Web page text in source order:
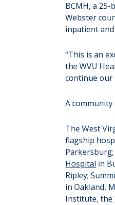
BCMH, a
Webster
inpatient
“This is an
the WVU
continue our
A
The West
flagship
Parkersburg;
Hospital in
Ripley;
in Oakland,
Institute, the